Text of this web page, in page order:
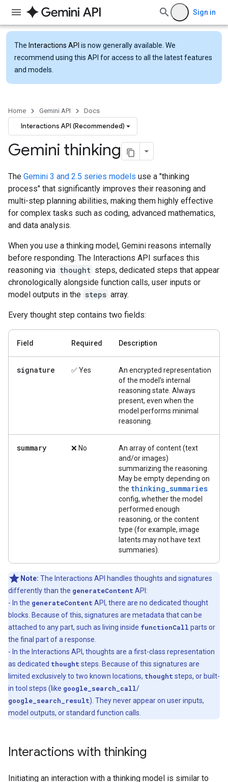
Sign in
The Interactions API is now generally available. We
recommend using this API for access to all the latest features
and models.
Home Gemini API Docs
Interactions API (Recommended)
Gemini thinking
The Gemini 3 and 2.5 series models use a "thinking
process" that significantly improves their reasoning and
multi-step planning abilities, making them highly effective
for complex tasks such as coding, advanced mathematics,
and data analysis.
When you use a thinking model, Gemini reasons internally
before responding. The Interactions API surfaces this
reasoning via thought steps, dedicated steps that appear
chronologically alongside function calls, user inputs or
model outputs in the steps array.
Every thought step contains two fields:
Field Required Description
signature ✅ Yes
An encrypted representation
of the model's internal
reasoning state. Always
present, even when the
model performs minimal
reasoning.
summary ❌ No
An array of content (text
and/or images)
summarizing the reasoning.
May be empty depending on
the thinking_summaries
config, whether the model
performed enough
reasoning, or the content
type (for example, image
latents may not have text
summaries).
Note: The Interactions API handles thoughts and signatures
differently than the generateContent API:
- In the generateContent API, there are no dedicated thought
blocks. Because of this, signatures are metadata that can be
attached to any part, such as living inside functionCall parts or
the final part of a response.
- In the Interactions API, thoughts are a first-class representation
as dedicated thought steps. Because of this signatures are
limited exclusively to two known locations, thought steps, or built-
in tool steps (like google_search_call/
google_search_result). They never appear on user inputs,
model outputs, or standard function calls.
Interactions with thinking
Initiating an interaction with a thinking model is similar to